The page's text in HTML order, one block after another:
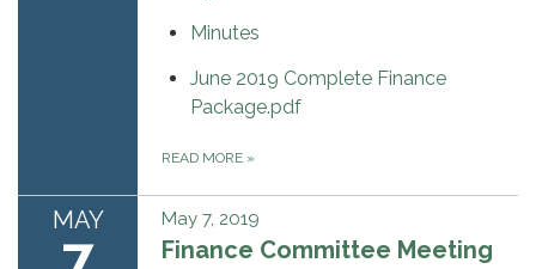
Minutes
June 2019 Complete Finance
Package.pdf
READ MORE »
MAY May 7, 2019
Finance Committee Meeting